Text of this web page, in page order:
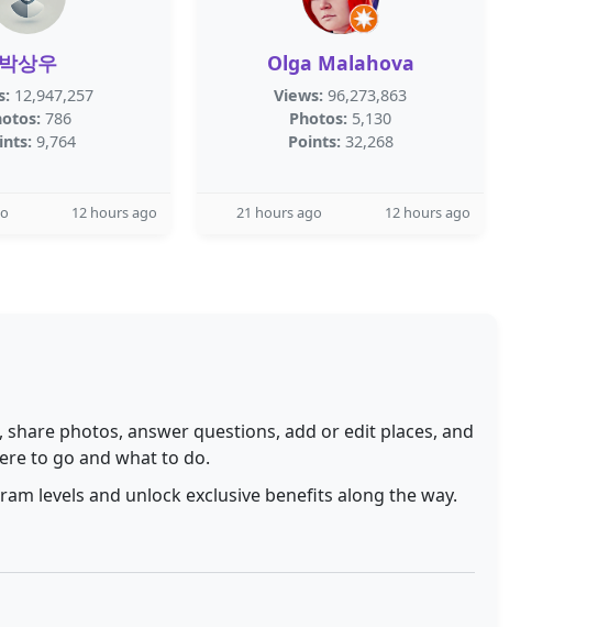
박상우
12,947,257
786
9,764
12 hours ago
Olga Malahova
Views: 96,273,863
Photos: 5,130
Points: 32,268
21 hours ago 12 hours ago
photos, answer questions, add or edit places, and
to go and what to do.
levels and unlock exclusive benefits along the way.